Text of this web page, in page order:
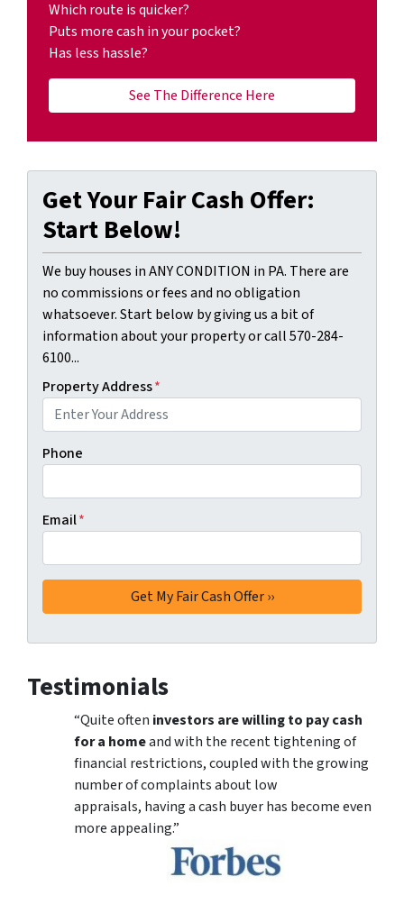
Which route is quicker?
Puts more cash in your pocket?
Has less hassle?
See The Difference Here
Get Your Fair Cash Offer:
Start Below!
We buy houses in ANY CONDITION in PA. There are
no commissions or fees and no obligation
whatsoever. Start below by giving us a bit of
information about your property or call 570-284-
6100...
Property Address*
Phone
Email*
Testimonials
“Quite often investors are willing to pay cash
for a homeand with the recent tightening of
financial restrictions, coupled with the growing
number of complaints about low
appraisals, having a cash buyer has become even
more appealing.”